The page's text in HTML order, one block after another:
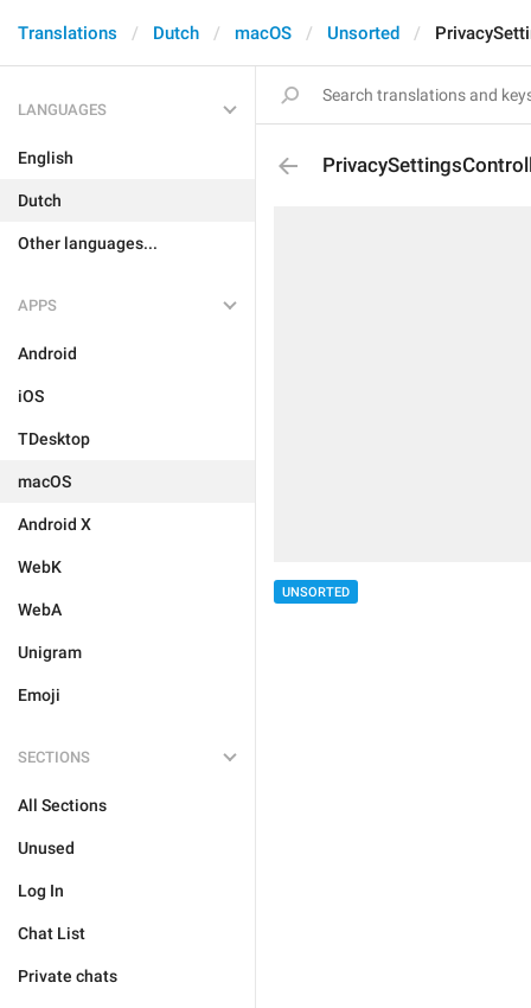
Translations Dutch macOS Unsorted
LANGUAGES
English
Dutch
Other languages...
APPS
Android
iOS
TDesktop
macOS
Android X
WebK
WebA
Unigram
Emoji
SECTIONS
All Sections
Unused
Log In
Chat List
Private chats
UNSORTED